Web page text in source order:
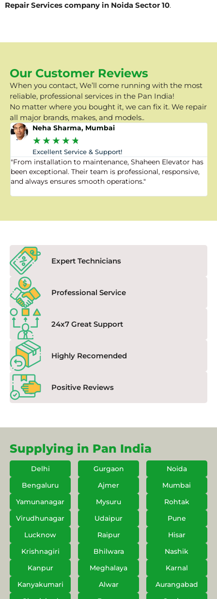
Repair Services company in Noida Sector 10.
Our Customer Reviews
When you contact, We’ll come running with the most
reliable, professional services in the Pan India!
No matter where you bought it, we can fix it. We repair
all major brands, makes, and models..
Neha Sharma, Mumbai
★★★★★
Excellent Service & Support!
"From installation to maintenance, Shaheen Elevator has
been exceptional. Their team is professional, responsive,
and always ensures smooth operations."
Expert Technicians
Professional Service
24x7 Great Support
Highly Recomended
Positive Reviews
Supplying in Pan India
Delhi Gurgaon
Noida
Bengaluru
Ajmer
Mumbai
Yamunanagar
Mysuru
Rohtak
Virudhunagar
Udaipur
Pune
Lucknow
Raipur
Hisar
Krishnagiri
Bhilwara
Nashik
Kanpur
Meghalaya
Karnal
Kanyakumari
Alwar
Aurangabad